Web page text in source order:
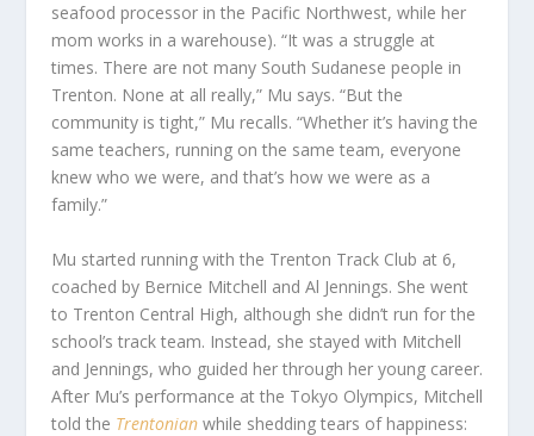
seafood processor in the Pacific Northwest, while her
mom works in a warehouse). “It was a struggle at
times. There are not many South Sudanese people in
Trenton. None at all really,” Mu says. “But the
community is tight,” Mu recalls. “Whether it’s having the
same teachers, running on the same team, everyone
knew who we were, and that’s how we were as a
family.”
Mu started running with the Trenton Track Club at 6,
coached by Bernice Mitchell and Al Jennings. She went
to Trenton Central High, although she didn’t run for the
school’s track team. Instead, she stayed with Mitchell
and Jennings, who guided her through her young career.
After Mu’s performance at the Tokyo Olympics, Mitchell
told the Trentonianwhile shedding tears of happiness: